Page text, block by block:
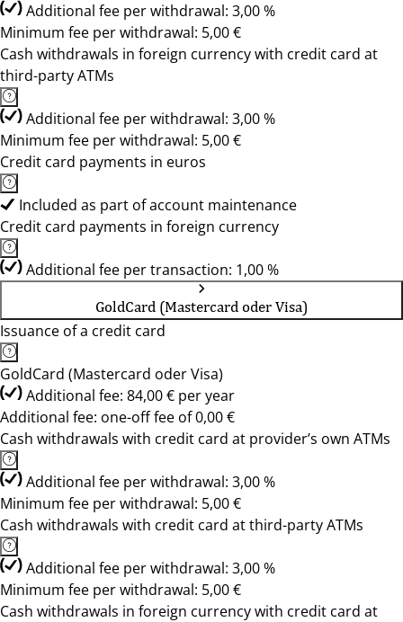
Additional fee per withdrawal: 3,00 %
Minimum fee per withdrawal: 5,00 €
Cash withdrawals in foreign currency with credit card at
third-party ATMs
Additional fee per withdrawal: 3,00 %
Minimum fee per withdrawal: 5,00 €
Credit card payments in euros
Included as part of account maintenance
Credit card payments in foreign currency
Additional fee per transaction: 1,00 %
GoldCard (Mastercard oder Visa)
Issuance of a credit card
GoldCard (Mastercard oder Visa)
Additional fee: 84,00 € per year
Additional fee: one-off fee of 0,00 €
Cash withdrawals with credit card at provider’s own ATMs
Additional fee per withdrawal: 3,00 %
Minimum fee per withdrawal: 5,00 €
Cash withdrawals with credit card at third-party ATMs
Additional fee per withdrawal: 3,00 %
Minimum fee per withdrawal: 5,00 €
Cash withdrawals in foreign currency with credit card at